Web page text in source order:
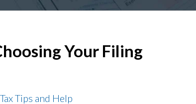
Your Filing
Tax Tips and Help